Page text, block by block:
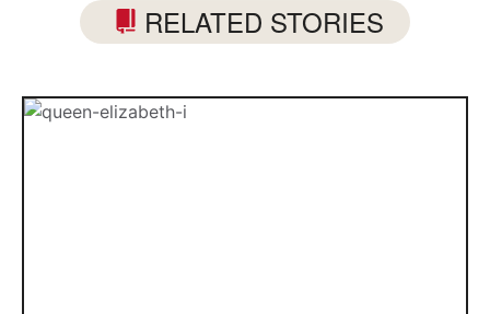
RELATED STORIES